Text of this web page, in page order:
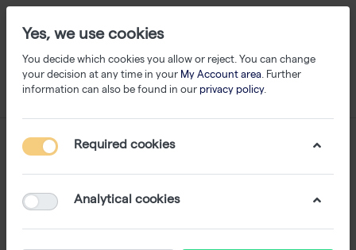
Yes, we use cookies
You decide which cookies you allow or reject. You can change
your decision at any time in your My Account area. Further
information can also be found in our privacy policy.
Required cookies
Analytical cookies